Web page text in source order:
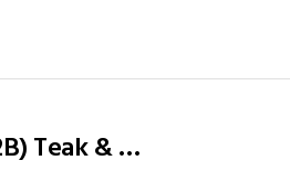
Office Desk / Staff Desk (MY-01F12B) Teak & White